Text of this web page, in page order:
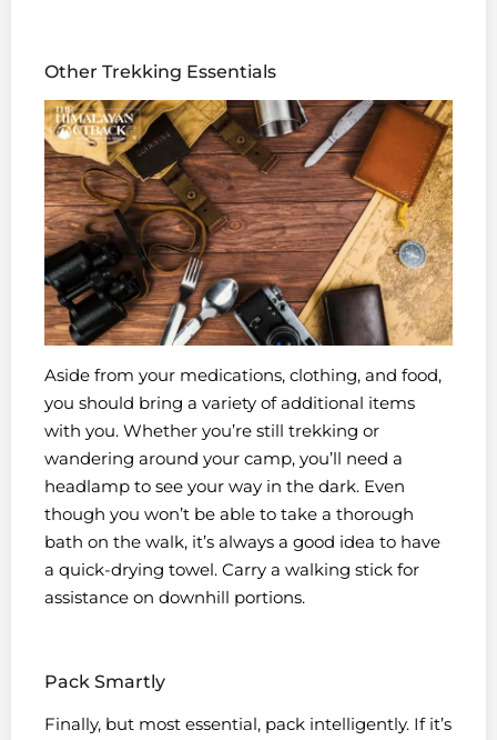
Other Trekking Essentials
Aside from your medications, clothing, and food,
you should bring a variety of additional items
with you. Whether you’re still trekking or
wandering around your camp, you’ll need a
headlamp to see your way in the dark. Even
though you won’t be able to take a thorough
bath on the walk, it’s always a good idea to have
a quick-drying towel. Carry a walking stick for
assistance on downhill portions.
Pack Smartly
Finally, but most essential, pack intelligently. If it’s